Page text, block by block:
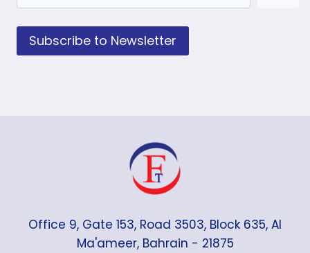
Subscribe to Newsletter
Office 9, Gate 153, Road 3503, Block 635, Al
Ma'ameer, Bahrain - 21875